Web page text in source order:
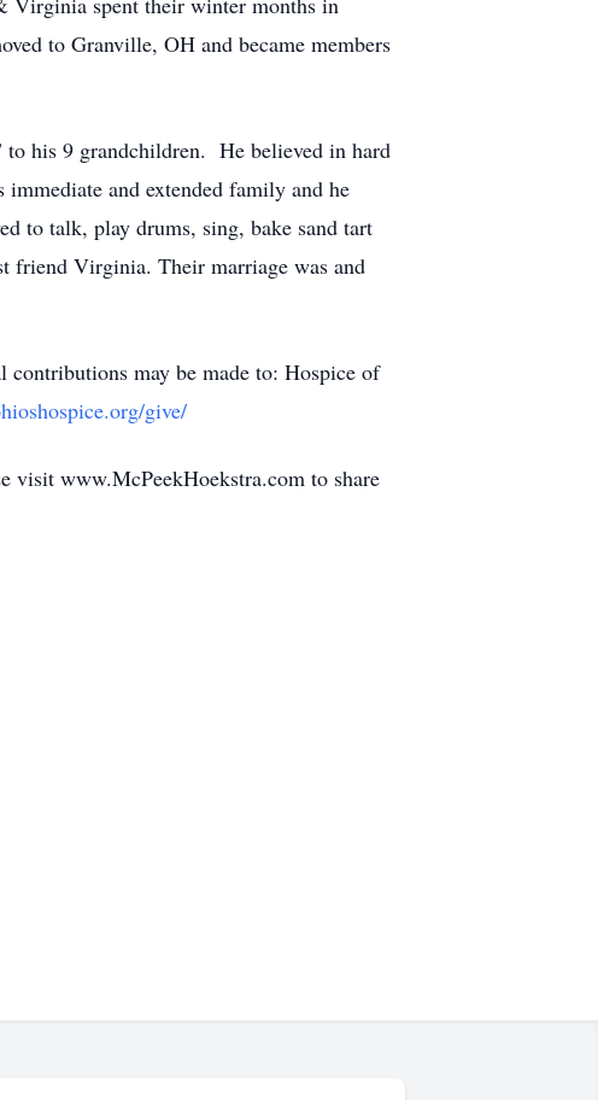
to Granville, OH and became members
to his 9 grandchildren. He believed in hard
and extended family and he
to talk, play drums, sing, bake sand tart
friend Virginia. Their marriage was and
may be made to: Hospice of
give/
visit www.McPeekHoekstra.com to share